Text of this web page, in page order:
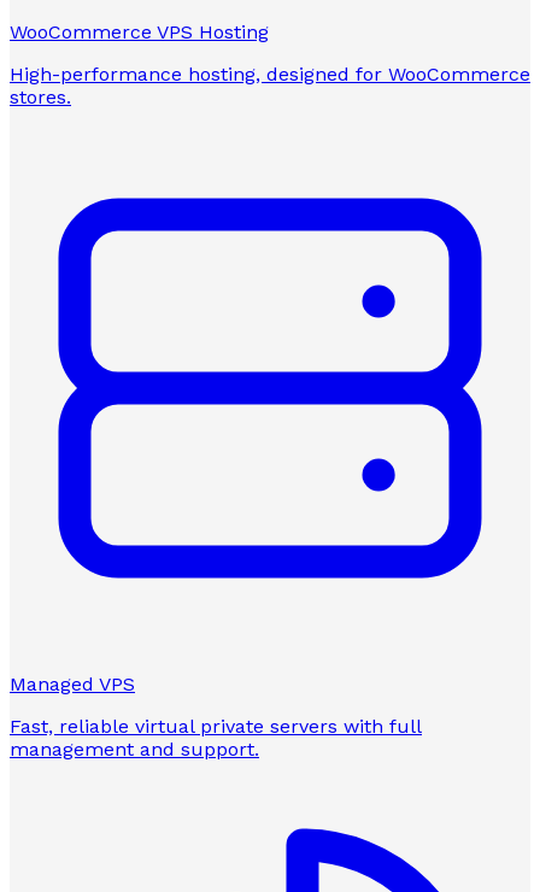
WooCommerce VPS Hosting
High-performance hosting, designed for WooCommerce
stores.
Managed VPS
Fast, reliable virtual private servers with full
management and support.